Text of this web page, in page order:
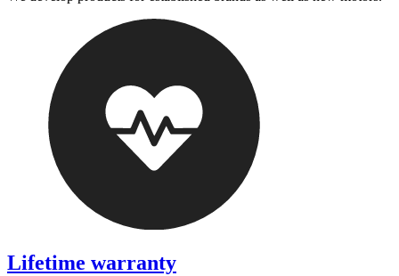
Lifetime warranty